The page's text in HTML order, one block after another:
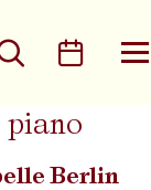
Search
piano
Berlin